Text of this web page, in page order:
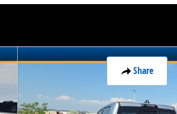
Share